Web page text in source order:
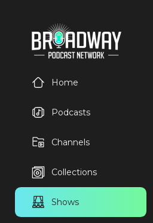
Home
Podcasts
Channels
Collections
Shows